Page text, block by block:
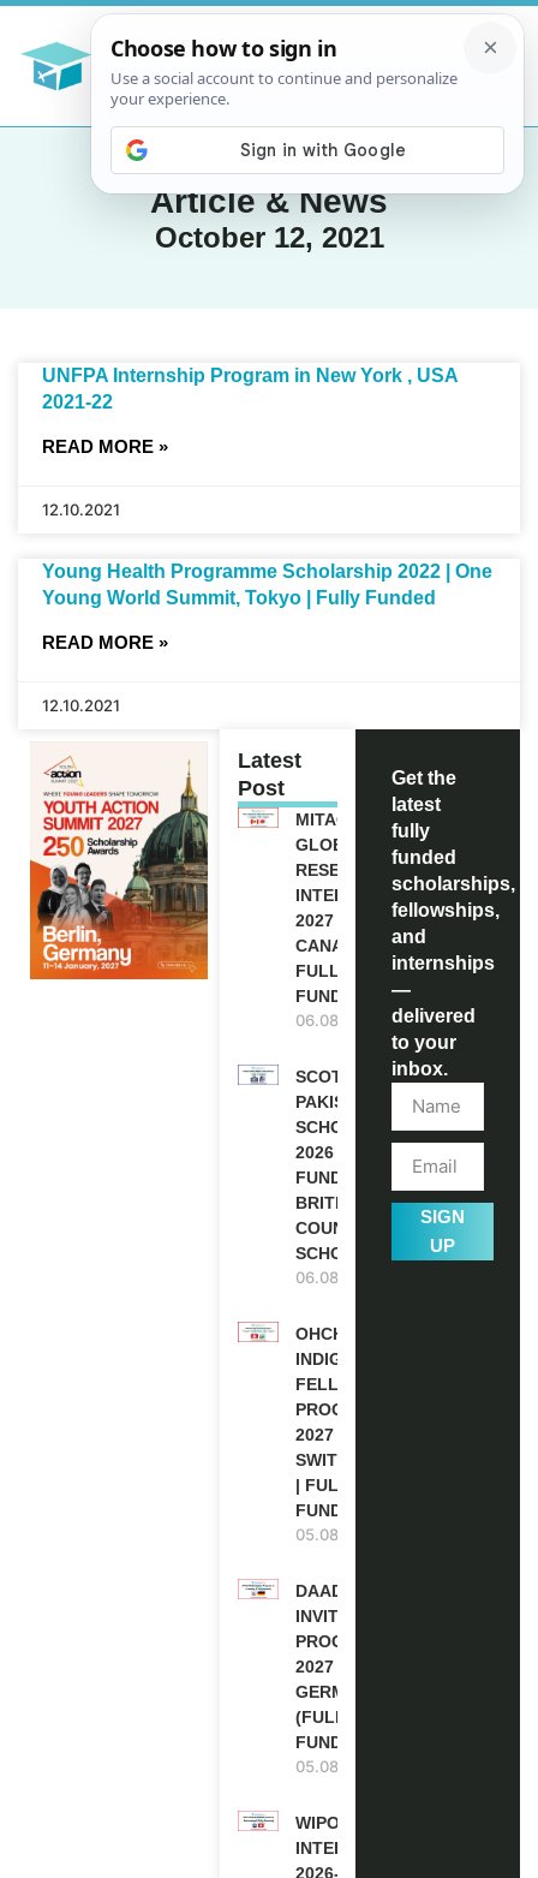
Article & News
October 12, 2021
UNFPA Internship Program in New York , USA
2021-22
READ MORE »
12.10.2021
Young Health Programme Scholarship 2022 | One
Young World Summit, Tokyo | Fully Funded
READ MORE »
12.10.2021
Latest
Post
MITACS
GLOBALINK
RESEARCH
INTERNSHIP
2027 IN
CANADA |
FULLY
FUNDED
06.08.2026
SCOTLAND
PAKISTAN
SCHOLARSHIPS
2026 | FULLY
FUNDED |
BRITISH
COUNCIL
SCHOLARSHIP
06.08.2026
OHCHR
INDIGENOUS
FELLOWSHIP
PROGRAM
2027 IN
SWITZERLAND
| FULLY
FUNDED
05.08.2026
DAAD RE-
INVITATION
PROGRAM
2027 IN
GERMANY
(FULLY
FUNDED)
05.08.2026
WIPO
INTERNSHIP
2026-27 IN
Get the
latest
fully
funded
scholarships,
fellowships,
and
internships
—
delivered
to your
inbox.
SIGN
UP